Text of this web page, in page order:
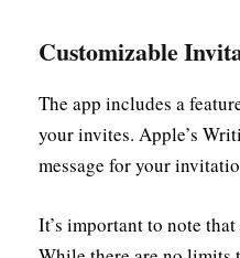
Customizable
The app includes a
your invites. Apple’s
message for your
It’s important to note